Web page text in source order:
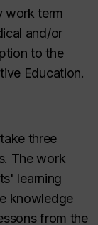
work term
and/or
to the
Education.
three
The work
learning
knowledge
from the